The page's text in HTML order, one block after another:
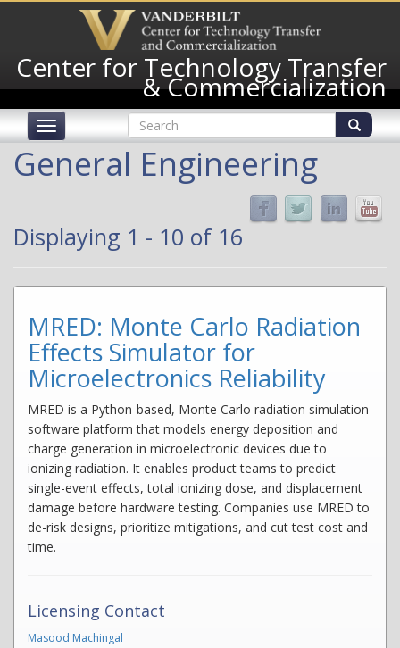
content
Center for Technology Transfer
& Commercialization
Toggle
Search
form
General Engineering
Displaying 1 - 10 of 16
MRED: Monte Carlo Radiation
Effects Simulator for
Microelectronics Reliability
MRED is a Python-based, Monte Carlo radiation simulation
software platform that models energy deposition and
charge generation in microelectronic devices due to
ionizing radiation. It enables product teams to predict
single-event effects, total ionizing dose, and displacement
damage before hardware testing. Companies use MRED to
de-risk designs, prioritize mitigations, and cut test cost and
time.
Licensing Contact
Masood Machingal